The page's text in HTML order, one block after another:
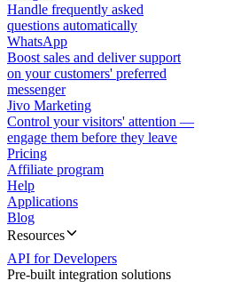
Handle frequently asked
questions automatically
WhatsApp
Boost sales and deliver support
on your customers' preferred
messenger
Jivo Marketing
Control your visitors' attention —
engage them before they leave
Pricing
Affiliate program
Help
Applications
Blog
Resources
API for Developers
Pre-built integration solutions